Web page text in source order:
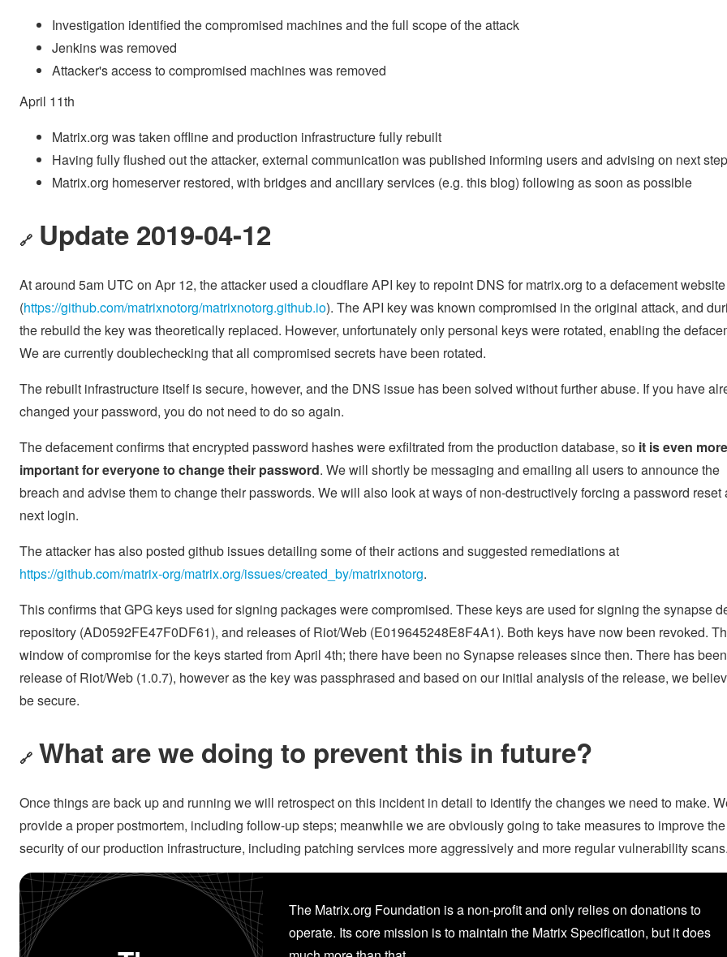
Investigation identified the compromised machines and the full scope of the attack
Jenkins was removed
Attacker's access to compromised machines was removed
April 11th
Matrix.org was taken offline and production infrastructure fully rebuilt
Having fully flushed out the attacker, external communication was published informing users and advising on next
Matrix.org homeserver restored, with bridges and ancillary services (e.g. this blog) following as soon as possible
🔗 Update 2019-04-12
At around 5am UTC on Apr 12, the attacker used a cloudflare API key to repoint DNS for matrix.org to a defacement website
(https://github.com/matrixnotorg/matrixnotorg.github.io). The API key was known compromised in the original attack, and
the rebuild the key was theoretically replaced. However, unfortunately only personal keys were rotated, enabling the
We are currently doublechecking that all compromised secrets have been rotated.
The rebuilt infrastructure itself is secure, however, and the DNS issue has been solved without further abuse. If you have
changed your password, you do not need to do so again.
The defacement confirms that encrypted password hashes were exfiltrated from the production database, so it is even more
important for everyone to change their password. We will shortly be messaging and emailing all users to announce the
breach and advise them to change their passwords. We will also look at ways of non-destructively forcing a password reset
next login.
The attacker has also posted github issues detailing some of their actions and suggested remediations at
https://github.com/matrix-org/matrix.org/issues/created_by/matrixnotorg.
This confirms that GPG keys used for signing packages were compromised. These keys are used for signing the synapse
repository (AD0592FE47F0DF61), and releases of Riot/Web (E019645248E8F4A1). Both keys have now been revoked.
window of compromise for the keys started from April 4th; there have been no Synapse releases since then. There has
release of Riot/Web (1.0.7), however as the key was passphrased and based on our initial analysis of the release, we
be secure.
🔗 What are we doing to prevent this in future?
Once things are back up and running we will retrospect on this incident in detail to identify the changes we need to make.
provide a proper postmortem, including follow-up steps; meanwhile we are obviously going to take measures to improve the
security of our production infrastructure, including patching services more aggressively and more regular vulnerability
The Matrix.org Foundation is a non-profit and only relies on donations to
operate. Its core mission is to maintain the Matrix Specification, but it does